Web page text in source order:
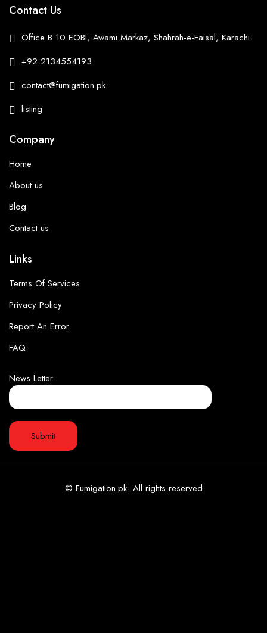
Contact Us
Office B 10 EOBI, Awami Markaz, Shahrah-e-Faisal, Karachi.
+92 2134554193
contact@fumigation.pk
listing
Company
Home
About us
Blog
Contact us
Links
Terms Of Services
Privacy Policy
Report An Error
FAQ
News Letter
© Fumigation.pk- All rights reserved